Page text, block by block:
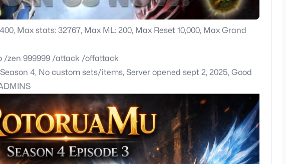
Max stats: 32767, Max ML: 200, Max Reset 10,000, Max Grand
/zen 999999 /attack /offattack
4, No custom sets/items, Server opened sept 2, 2025, Good